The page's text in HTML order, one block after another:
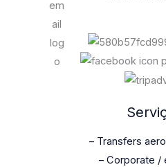
– Transfers
– Corporate /